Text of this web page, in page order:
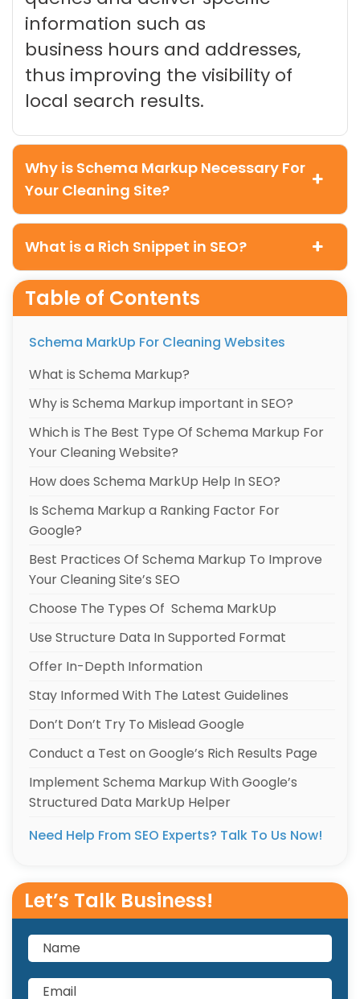
information such as
business hours and addresses,
thus improving the visibility of
local search results.
Why is Schema Markup Necessary For
Your Cleaning Site?
What is a Rich Snippet in SEO?
Table of Contents
Schema MarkUp For Cleaning Websites
What is Schema Markup?
Why is Schema Markup important in SEO?
Which is The Best Type Of Schema Markup For
Your Cleaning Website?
How does Schema MarkUp Help In SEO?
Is Schema Markup a Ranking Factor For
Google?
Best Practices Of Schema Markup To Improve
Your Cleaning Site’s SEO
Choose The Types Of Schema MarkUp
Use Structure Data In Supported Format
Offer In-Depth Information
Stay Informed With The Latest Guidelines
Don’t Don’t Try To Mislead Google
Conduct a Test on Google’s Rich Results Page
Implement Schema Markup With Google’s
Structured Data MarkUp Helper
Need Help From SEO Experts? Talk To Us Now!
Let’s Talk Business!